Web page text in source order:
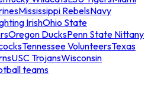
Mississippi RebelsNavy
IrishOhio State
Oregon DucksPenn State Nittany
Tennessee VolunteersTexas
USC TrojansWisconsin
teams